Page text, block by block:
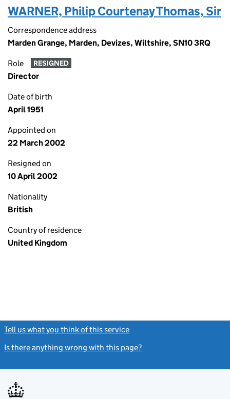
WARNER, Philip Courtenay Thomas, Sir
Correspondence address
Marden Grange, Marden, Devizes, Wiltshire, SN10 3RQ
Role RESIGNED
Director
Date of birth
April 1951
Appointed on
22 March 2002
Resigned on
10 April 2002
Nationality
British
Country of residence
United Kingdom
Tell us what you think of this service
Is there anything wrong with this page?